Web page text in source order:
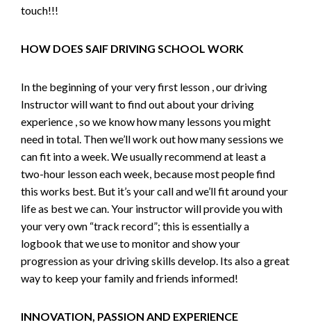
touch!!!
HOW DOES SAIF DRIVING SCHOOL WORK
In the beginning of your very first lesson , our driving
Instructor will want to find out about your driving
experience , so we know how many lessons you might
need in total. Then we’ll work out how many sessions we
can fit into a week. We usually recommend at least a
two-hour lesson each week, because most people find
this works best. But it’s your call and we’ll fit around your
life as best we can. Your instructor will provide you with
your very own “track record”; this is essentially a
logbook that we use to monitor and show your
progression as your driving skills develop. Its also a great
way to keep your family and friends informed!
INNOVATION, PASSION AND EXPERIENCE